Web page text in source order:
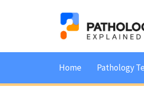
Home Pathology